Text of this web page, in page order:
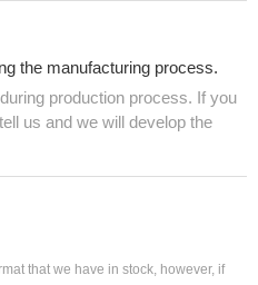
the manufacturing process.
production process. If you
us and we will develop the
that we have in stock, however, if